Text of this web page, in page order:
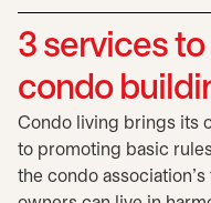
3 services
condo
Condo living brings its
to promoting basic
the condo